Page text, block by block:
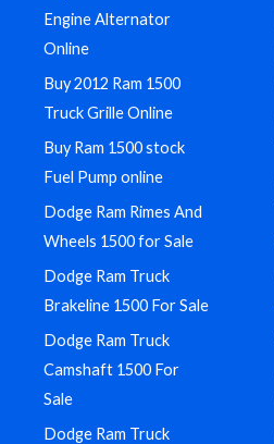
Engine Alternator
Online
Buy 2012 Ram 1500
Truck Grille Online
Buy Ram 1500 stock
Fuel Pump online
Dodge Ram Rimes And
Wheels 1500 for Sale
Dodge Ram Truck
Brakeline 1500 For Sale
Dodge Ram Truck
Camshaft 1500 For
Sale
Dodge Ram Truck